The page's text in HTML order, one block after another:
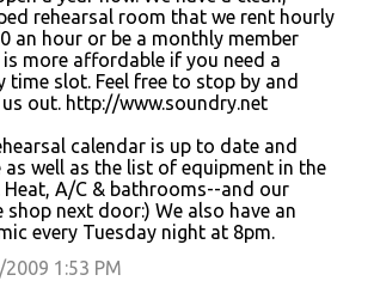
rehearsal room that we rent hourly
an hour or be a monthly member
more affordable if you need a
time slot. Feel free to stop by and
us out. http://www.soundry.net
calendar is up to date and
as well as the list of equipment in the
Heat, A/C & bathrooms--and our
shop next door:) We also have an
every Tuesday night at 8pm.
1:53 PM